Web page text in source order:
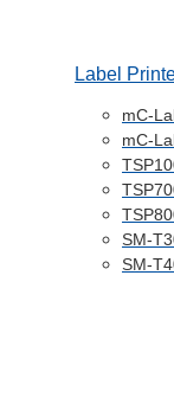
Label
mC-
mC-
SM-
SM-